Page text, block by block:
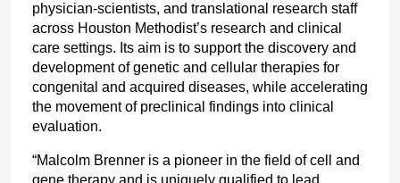
physician-scientists, and translational research staff
across Houston Methodist’s research and clinical
care settings. Its aim is to support the discovery and
development of genetic and cellular therapies for
congenital and acquired diseases, while accelerating
the movement of preclinical findings into clinical
evaluation.
“Malcolm Brenner is a pioneer in the field of cell and
gene therapy and is uniquely qualified to lead